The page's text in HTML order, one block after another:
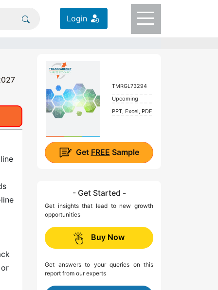
Login
TMRGL73294
Upcoming
PPT, Excel, PDF
Get FREE Sample
- Get Started -
Get insights that lead to new growth
opportunities
Buy Now
Get answers to your queries on this
report from our experts